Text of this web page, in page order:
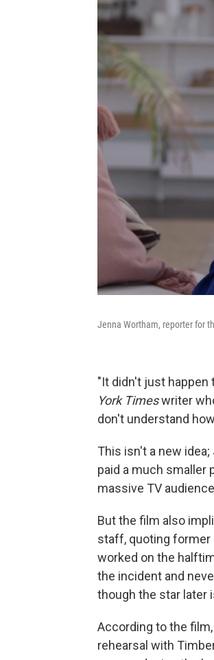
Jenna Wortham, reporter for
"It didn't just happen
York Timeswriter
don't understand
This isn't a new
paid a much smaller
massive TV
But the film also
staff, quoting former
worked on the
the incident and
though the star later
According to the
rehearsal with